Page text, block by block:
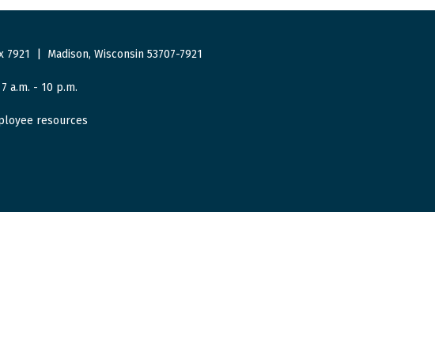
7921 Madison, Wisconsin 53707-7921
a.m. - 10 p.m.
resources